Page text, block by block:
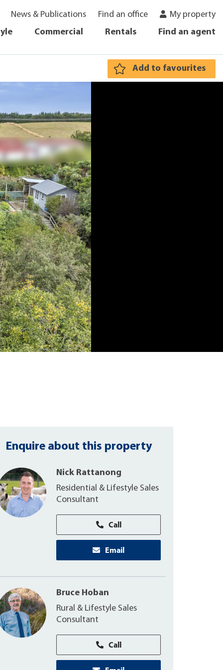
News & Publications Find an office
My property
Commercial Rentals Find an agent
Add to favourites
Enquire about this property
Nick Rattanong
Residential & Lifestyle Sales
Consultant
Call
Email
Bruce Hoban
Rural & Lifestyle Sales
Consultant
Call